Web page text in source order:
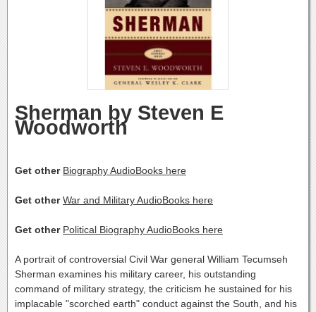
Sherman by Steven E
Woodworth
Get other Biography AudioBooks here
Get otherWar and Military AudioBooks here
Get other Political Biography AudioBooks here
A portrait of controversial Civil War general William Tecumseh
Sherman examines his military career, his outstanding
command of military strategy, the criticism he sustained for his
implacable "scorched earth" conduct against the South, and his